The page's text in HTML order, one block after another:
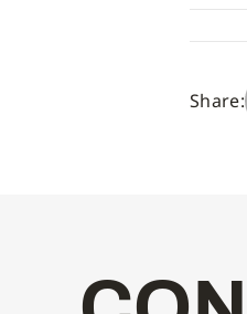
Share: